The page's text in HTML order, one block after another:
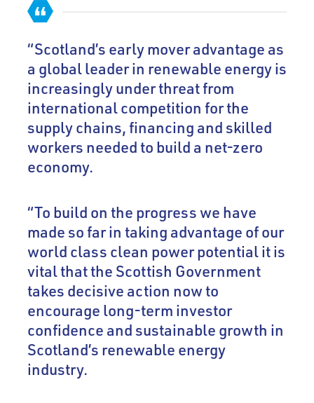
“Scotland’s early mover advantage as
a global leader in renewable energy is
increasingly under threat from
international competition for the
supply chains, financing and skilled
workers needed to build a net-zero
economy.
“To build on the progress we have
made so far in taking advantage of our
world class clean power potential it is
vital that the Scottish Government
takes decisive action now to
encourage long-term investor
confidence and sustainable growth in
Scotland’s renewable energy
industry.